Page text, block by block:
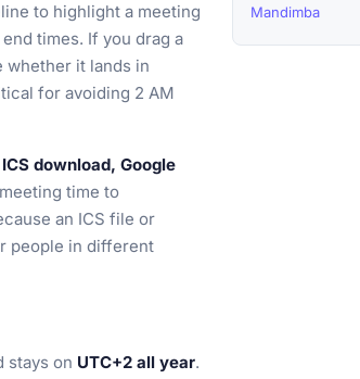
to highlight a meeting
times. If you drag a
whether it lands in
for avoiding 2 AM
ICS download, Google
time to
an ICS file or
people in different
stays on UTC+2 all year.
Mandimba